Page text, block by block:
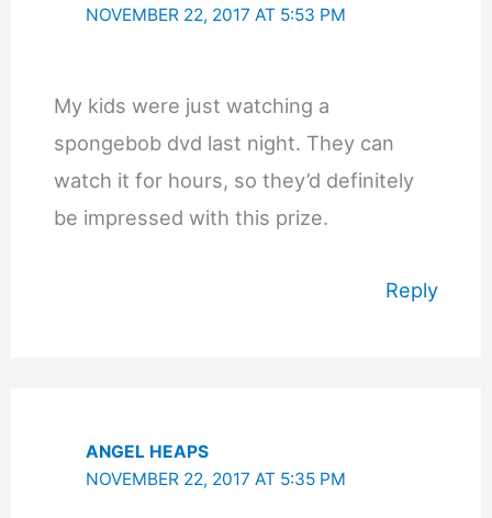
NOVEMBER 22, 2017 AT 5:53 PM
My kids were just watching a
spongebob dvd last night. They can
watch it for hours, so they’d definitely
be impressed with this prize.
Reply
ANGEL HEAPS
NOVEMBER 22, 2017 AT 5:35 PM